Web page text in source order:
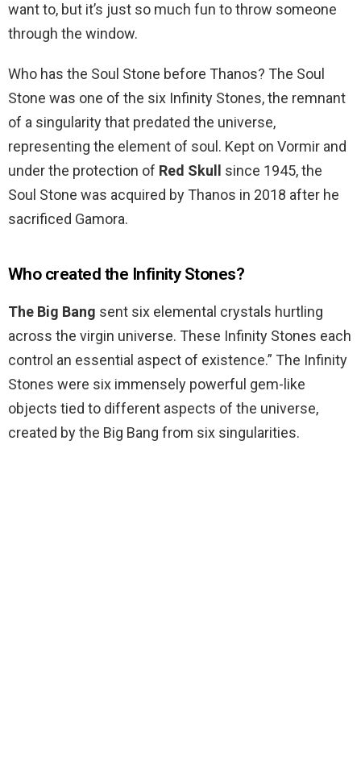
want to, but it’s just so much fun to throw someone
through the window.
Who has the Soul Stone before Thanos? The Soul
Stone was one of the six Infinity Stones, the remnant
of a singularity that predated the universe,
representing the element of soul. Kept on Vormir and
under the protection of Red Skull
since 1945, the
Soul Stone was acquired by Thanos in 2018 after he
sacrificed Gamora.
Who created the Infinity Stones?
The Big Bang sent six elemental crystals hurtling
across the virgin universe. These Infinity Stones each
control an essential aspect of existence.” The Infinity
Stones were six immensely powerful gem-like
objects tied to different aspects of the universe,
created by the Big Bang from six singularities.